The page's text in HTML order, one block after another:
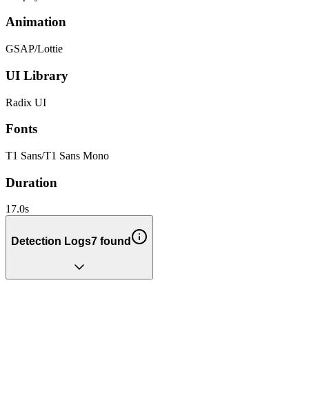
Animation
GSAP/Lottie
UI Library
Radix UI
Fonts
T1 Sans/T1 Sans Mono
Duration
17.0s
Detection Logs7 found